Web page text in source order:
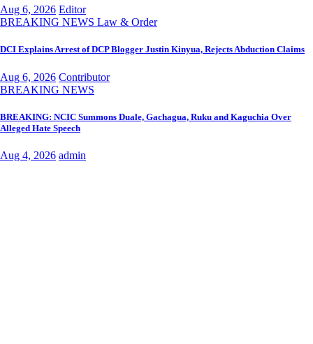
Aug 6, 2026 Editor
BREAKING NEWS Law & Order
DCI Explains Arrest of DCP Blogger Justin Kinyua, Rejects Abduction Claims
Aug 6, 2026 Contributor
BREAKING NEWS
BREAKING: NCIC Summons Duale, Gachagua, Ruku and Kaguchia Over
Alleged Hate Speech
Aug 4, 2026 admin